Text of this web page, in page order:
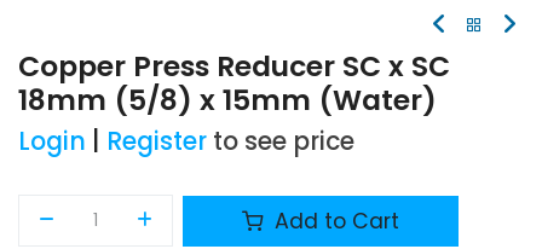
Copper Press Reducer SC x SC
18mm (5/8) x 15mm (Water)
Login Register to see price
Add to Cart